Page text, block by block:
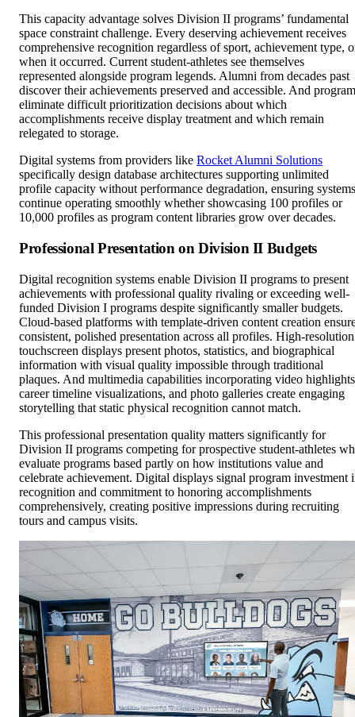
This capacity advantage solves Division II programs’ fundamental
space constraint challenge. Every deserving achievement receives
comprehensive recognition regardless of sport, achievement type,
when it occurred. Current student-athletes see themselves
represented alongside program legends. Alumni from decades past
discover their achievements preserved and accessible. And
eliminate difficult prioritization decisions about which
accomplishments receive display treatment and which remain
relegated to storage.
Digital systems from providers like Rocket Alumni Solutions
specifically design database architectures supporting unlimited
profile capacity without performance degradation, ensuring systems
continue operating smoothly whether showcasing 100 profiles or
10,000 profiles as program content libraries grow over decades.
Professional Presentation on Division II Budgets
Digital recognition systems enable Division II programs to present
achievements with professional quality rivaling or exceeding well-
funded Division I programs despite significantly smaller budgets.
Cloud-based platforms with template-driven content creation
consistent, polished presentation across all profiles. High-resolution
touchscreen displays present photos, statistics, and biographical
information with visual quality impossible through traditional
plaques. And multimedia capabilities incorporating video
career timeline visualizations, and photo galleries create engaging
storytelling that static physical recognition cannot match.
This professional presentation quality matters significantly for
Division II programs competing for prospective student-athletes
evaluate programs based partly on how institutions value and
celebrate achievement. Digital displays signal program investment
recognition and commitment to honoring accomplishments
comprehensively, creating positive impressions during recruiting
tours and campus visits.